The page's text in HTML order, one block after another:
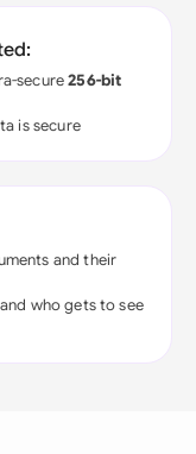
secure256-bit
is secure
and their
who gets to see